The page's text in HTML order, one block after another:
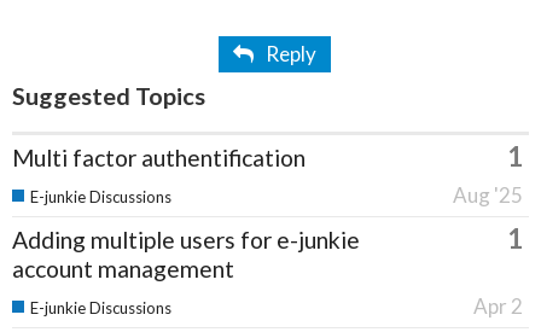
Reply
Suggested Topics
Multi factor authentification 1
Aug '25
E-junkie Discussions
Adding multiple users for e-junkie
account management
1
Apr 2
E-junkie Discussions